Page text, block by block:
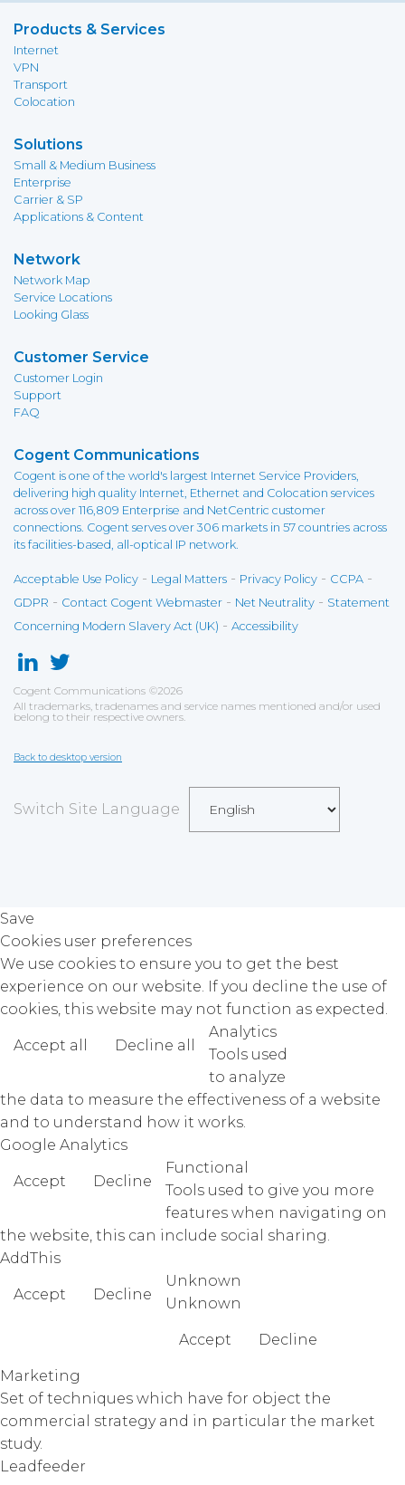
Products & Services
Internet
VPN
Transport
Colocation
Solutions
Small & Medium Business
Enterprise
Carrier & SP
Applications & Content
Network
Network Map
Service Locations
Looking Glass
Customer Service
Customer Login
Support
FAQ
Cogent Communications
Cogent is one of the world's largest Internet Service Providers,
delivering high quality Internet, Ethernet and Colocation services
across over 116,809 Enterprise and NetCentric customer
connections. Cogent serves over 306 markets in 57 countries across
its facilities-based, all-optical IP network.
Acceptable Use Policy - Legal Matters - Privacy Policy - CCPA -
GDPR - Contact Cogent Webmaster - Net Neutrality - Statement
Concerning Modern Slavery Act (UK) - Accessibility
Cogent Communications ©2026
All trademarks, tradenames and service names mentioned and/or used
belong to their respective owners.
Back to desktop version
Switch Site Language
Save
Cookies user preferences
We use cookies to ensure you to get the best
experience on our website. If you decline the use of
cookies, this website may not function as expected.
Accept all Decline all
Analytics
Tools used
to analyze
the data to measure the effectiveness of a website
and to understand how it works.
Google Analytics
Accept Decline
Functional
Tools used to give you more
features when navigating on
the website, this can include social sharing.
AddThis
Accept Decline
Unknown
Unknown
Accept Decline
Marketing
Set of techniques which have for object the
commercial strategy and in particular the market
study.
Leadfeeder